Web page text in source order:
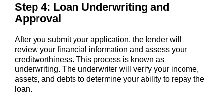
Step 4: Loan Underwriting and
Approval
After you submit your application, the lender will
review your financial information and assess your
creditworthiness. This process is known as
underwriting. The underwriter will verify your income,
assets, and debts to determine your ability to repay the
loan.